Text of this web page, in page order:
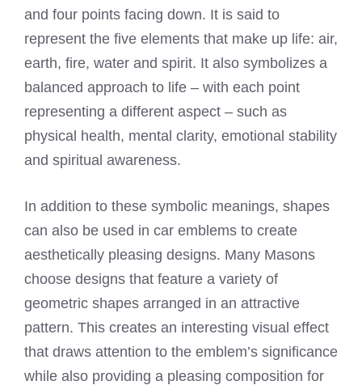
and four points facing down. It is said to
represent the five elements that make up life: air,
earth, fire, water and spirit. It also symbolizes a
balanced approach to life – with each point
representing a different aspect – such as
physical health, mental clarity, emotional stability
and spiritual awareness.
In addition to these symbolic meanings, shapes
can also be used in car emblems to create
aesthetically pleasing designs. Many Masons
choose designs that feature a variety of
geometric shapes arranged in an attractive
pattern. This creates an interesting visual effect
that draws attention to the emblem’s significance
while also providing a pleasing composition for